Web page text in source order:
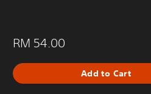
RM 54.00
Add to Cart